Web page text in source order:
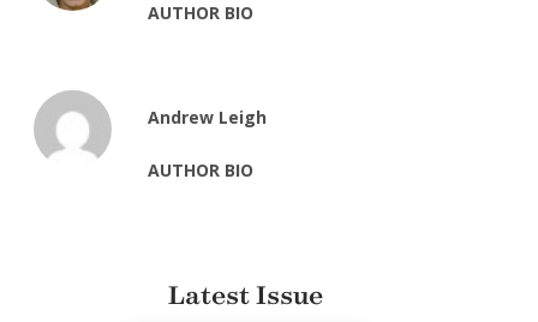
AUTHOR BIO
Andrew Leigh
AUTHOR BIO
Latest Issue